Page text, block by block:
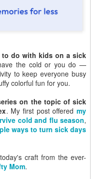
to do with kids on a sick
the cold or you do —
to keep everyone busy
colorful fun for you.
on the topic of sick
. My first post offered my
cold and flu season,
ways to turn sick days
craft from the ever-
Mom.